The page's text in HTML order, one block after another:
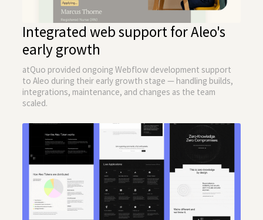
Integrated web support for Aleo's
early growth
atQuo provided ongoing Webflow development support
to Aleo during their early growth stage — handling builds,
integrations, maintenance, and changes as the team
scaled.